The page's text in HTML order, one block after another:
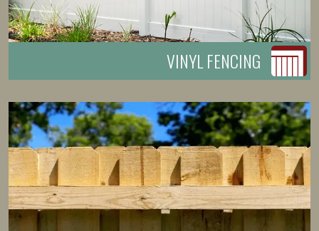
VINYL FENCING